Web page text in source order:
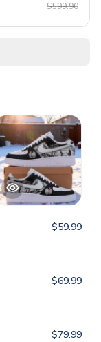
$599.90
$59.99
$69.99
$79.99